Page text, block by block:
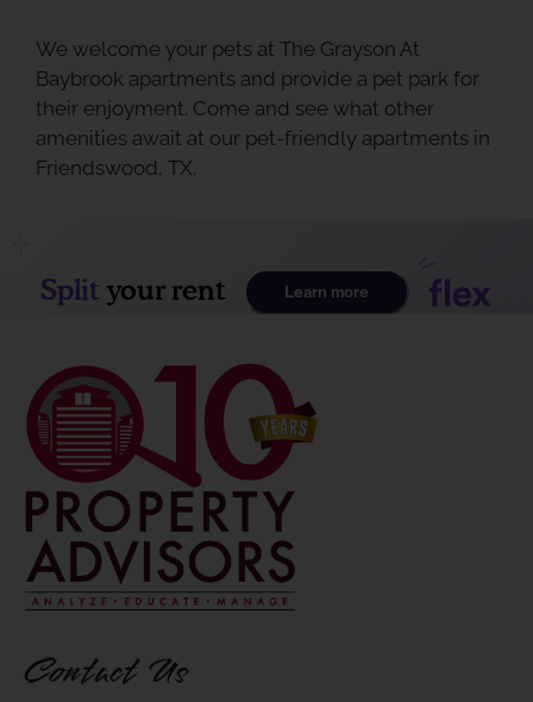
We welcome your pets at The Grayson At
Baybrook apartments and provide a pet park for
their enjoyment. Come and see what other
amenities await at our pet-friendly apartments in
Friendswood, TX.
Contact Us